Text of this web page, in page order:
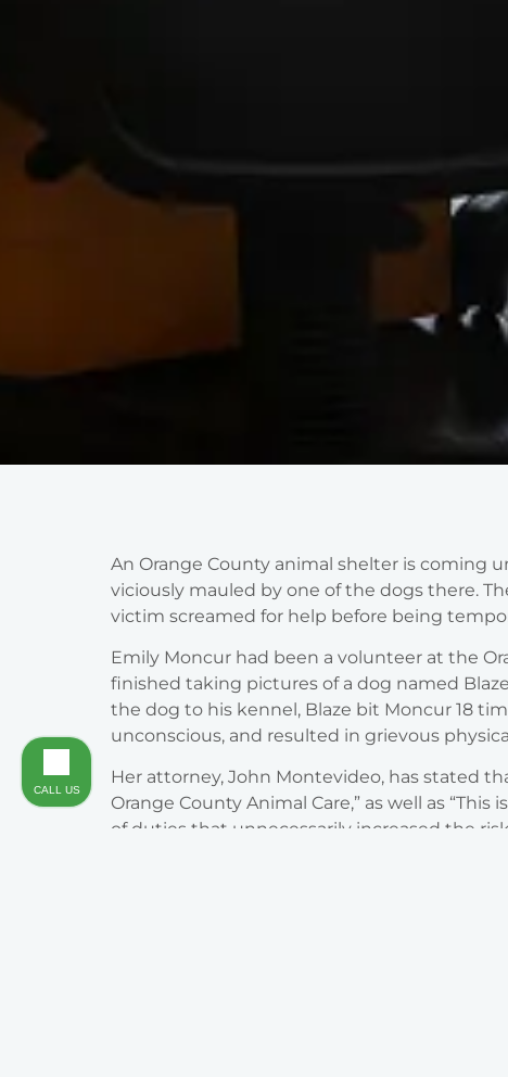
An Orange County animal shelter is coming
viciously mauled by one of the dogs there.
victim screamed for help before being
Emily Moncur had been a volunteer at the
finished taking pictures of a dog named
the dog to his kennel, Blaze bit Moncur 18
unconscious, and resulted in grievous
Her attorney, John Montevideo, has stated
Orange County Animal Care,” as well as
of duties that unnecessarily increased the
CALL US